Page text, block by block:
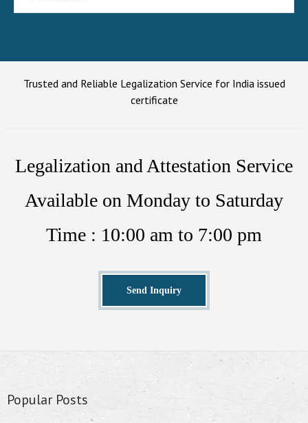
Trusted and Reliable Legalization Service for India issued
certificate
Legalization and Attestation Service
Available on Monday to Saturday
Time : 10:00 am to 7:00 pm
Send Inquiry
Popular Posts